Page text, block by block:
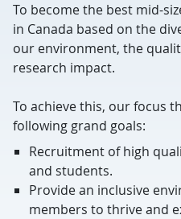
To become the best mid-
in Canada based on the
our environment, the
research impact.
To achieve this, our focus
following grand goals:
Recruitment of high
and students.
Provide an inclusive
members to thrive and